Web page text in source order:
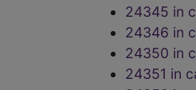
24345 in
24346 in
24350 in
24351 in